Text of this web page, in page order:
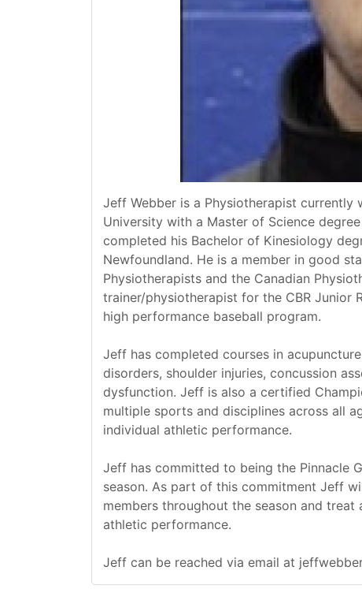
Jeff Webber is a Physiotherapist currently
University with a Master of Science
completed his Bachelor of Kinesiology
Newfoundland. He is a member in good
Physiotherapists and the Canadian
trainer/physiotherapist for the CBR Junior
high performance baseball program.
Jeff has completed courses in
disorders, shoulder injuries, concussion
dysfunction. Jeff is also a certified
multiple sports and disciplines across all
individual athletic performance.
Jeff has committed to being the Pinnacle
season. As part of this commitment Jeff
members throughout the season and
athletic performance.
Jeff can be reached via email at